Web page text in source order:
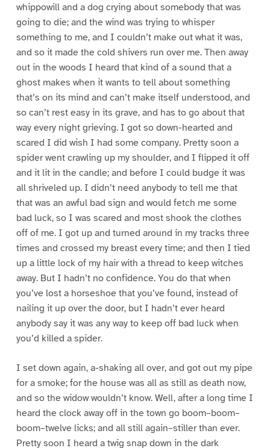
whippowill and a dog crying about somebody that was
going to die; and the wind was trying to whisper
something to me, and I couldn’t make out what it was,
and so it made the cold shivers run over me. Then away
out in the woods I heard that kind of a sound that a
ghost makes when it wants to tell about something
that’s on its mind and can’t make itself understood, and
so can’t rest easy in its grave, and has to go about that
way every night grieving. I got so down-hearted and
scared I did wish I had some company. Pretty soon a
spider went crawling up my shoulder, and I flipped it off
and it lit in the candle; and before I could budge it was
all shriveled up. I didn’t need anybody to tell me that
that was an awful bad sign and would fetch me some
bad luck, so I was scared and most shook the clothes
off of me. I got up and turned around in my tracks three
times and crossed my breast every time; and then I tied
up a little lock of my hair with a thread to keep witches
away. But I hadn’t no confidence. You do that when
you’ve lost a horseshoe that you’ve found, instead of
nailing it up over the door, but I hadn’t ever heard
anybody say it was any way to keep off bad luck when
you’d killed a spider.
I set down again, a-shaking all over, and got out my pipe
for a smoke; for the house was all as still as death now,
and so the widow wouldn’t know. Well, after a long time I
heard the clock away off in the town go boom–boom–
boom–twelve licks; and all still again–stiller than ever.
Pretty soon I heard a twig snap down in the dark